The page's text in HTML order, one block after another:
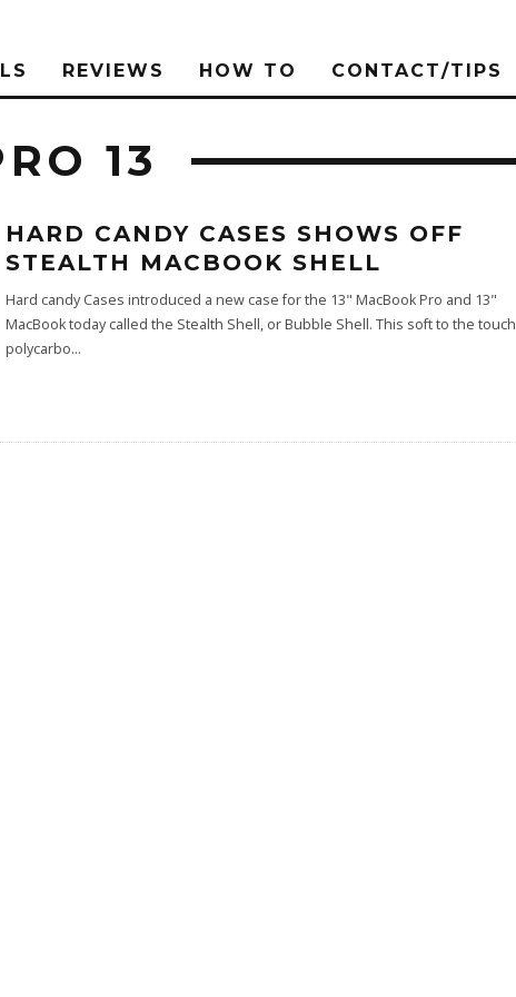
REVIEWS HOW TO CONTACT/TIPS
13
HARD CANDY CASES SHOWS OFF
STEALTH MACBOOK SHELL
Hard candy Cases introduced a new case for the 13" MacBook Pro and 13"
MacBook today called the Stealth Shell, or Bubble Shell. This soft to the touch
polycarbo...